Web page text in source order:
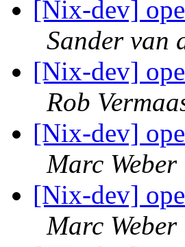
[Nix-dev]
Sander van
[Nix-dev]
Rob
[Nix-dev]
Marc Weber
[Nix-dev]
Marc Weber